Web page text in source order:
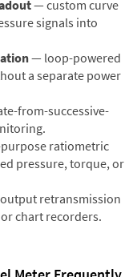
— custom curve
signals into
— loop-powered
a separate power
from-successive-
ratiometric
pressure, torque, or
retransmission
chart recorders.